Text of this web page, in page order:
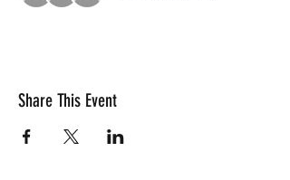
Share This Event